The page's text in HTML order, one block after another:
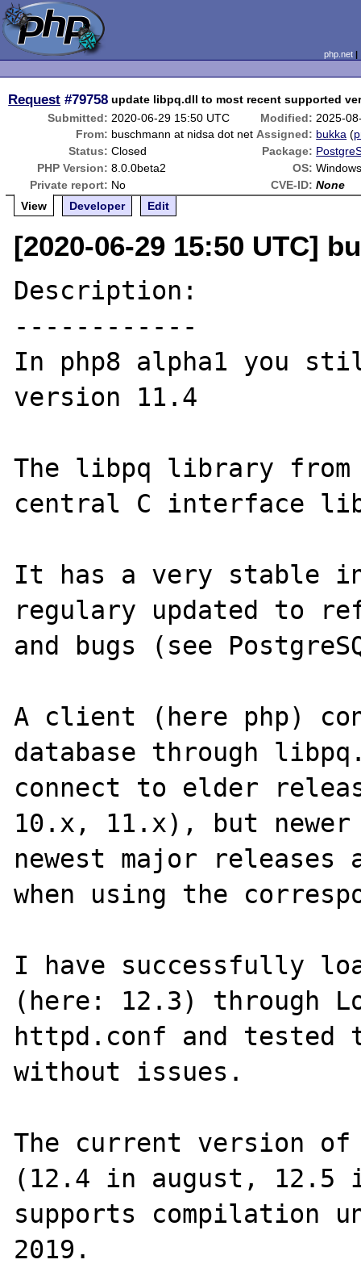
php.net
Request #79758 update libpq.dll to most recent supported
Submitted: 2020-06-29 15:50 UTC Modified: 2025-
From: buschmann at nidsa dot net Assigned: bukka (
Status: Closed Package:
PHP Version: 8.0.0beta2 OS:
Private report: No CVE-ID: None
View
Developer Edit
[2020-06-29 15:50 UTC]
Description:
------------
In php8 alpha1 you
version 11.4
The libpq library from
central C interface
It has a very stable
regulary updated to
and bugs (see
A client (here php)
database through
connect to elder
10.x, 11.x), but
newest major releases
when using the
I have successfully
(here: 12.3) through
httpd.conf and tested
without issues.
The current version
(12.4 in august, 12.5
supports compilation
2019.